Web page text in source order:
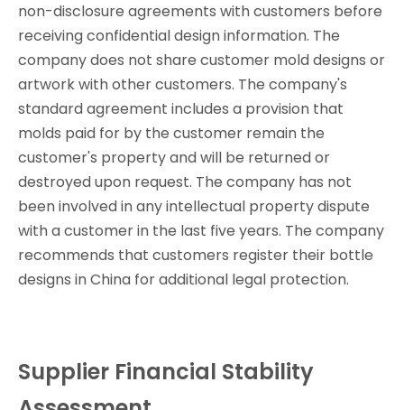
non-disclosure agreements with customers before
receiving confidential design information. The
company does not share customer mold designs or
artwork with other customers. The company's
standard agreement includes a provision that
molds paid for by the customer remain the
customer's property and will be returned or
destroyed upon request. The company has not
been involved in any intellectual property dispute
with a customer in the last five years. The company
recommends that customers register their bottle
designs in China for additional legal protection.
Supplier Financial Stability